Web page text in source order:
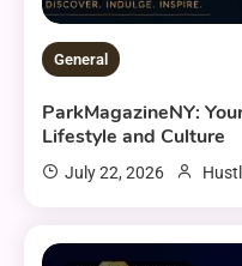
General
ParkMagazineNY:
Lifestyle and Culture
July 22, 2026